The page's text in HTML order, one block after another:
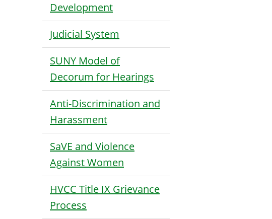
Development
Judicial System
SUNY Model of
Decorum for Hearings
Anti-Discrimination and
Harassment
SaVE and Violence
Against Women
HVCC Title IX Grievance
Process